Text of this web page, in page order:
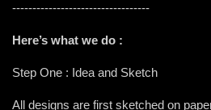
----------------------------------
Here’s what we do :
Step One : Idea and Sketch
All designs are first sketched on